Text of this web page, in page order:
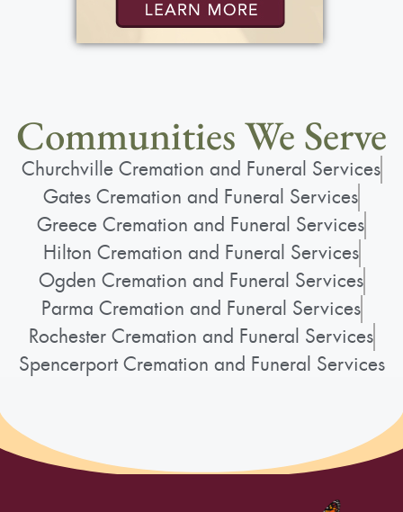
Communities We Serve
Churchville Cremation and Funeral Services
Gates Cremation and Funeral Services
Greece Cremation and Funeral Services
Hilton Cremation and Funeral Services
Ogden Cremation and Funeral Services
Parma Cremation and Funeral Services
Rochester Cremation and Funeral Services
Spencerport Cremation and Funeral Services